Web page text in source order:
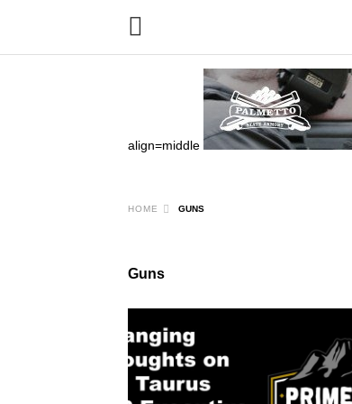
align=middle
HOME GUNS
Guns